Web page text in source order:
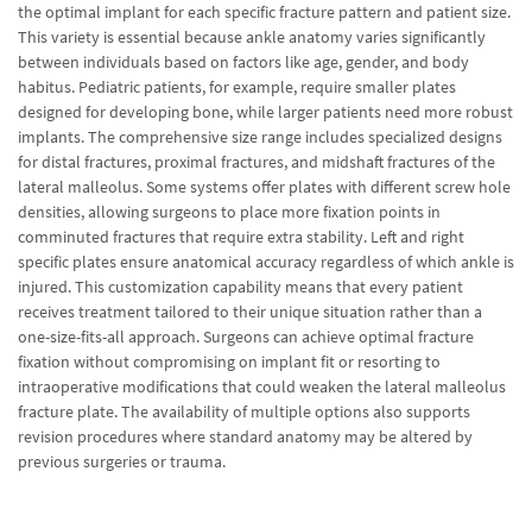
the optimal implant for each specific fracture pattern and patient size.
This variety is essential because ankle anatomy varies significantly
between individuals based on factors like age, gender, and body
habitus. Pediatric patients, for example, require smaller plates
designed for developing bone, while larger patients need more robust
implants. The comprehensive size range includes specialized designs
for distal fractures, proximal fractures, and midshaft fractures of the
lateral malleolus. Some systems offer plates with different screw hole
densities, allowing surgeons to place more fixation points in
comminuted fractures that require extra stability. Left and right
specific plates ensure anatomical accuracy regardless of which ankle is
injured. This customization capability means that every patient
receives treatment tailored to their unique situation rather than a
one-size-fits-all approach. Surgeons can achieve optimal fracture
fixation without compromising on implant fit or resorting to
intraoperative modifications that could weaken the lateral malleolus
fracture plate. The availability of multiple options also supports
revision procedures where standard anatomy may be altered by
previous surgeries or trauma.